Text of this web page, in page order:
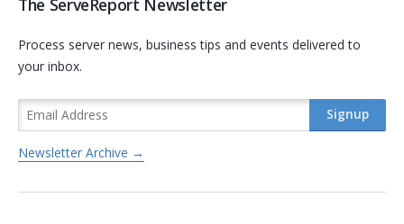
The ServeReport Newsletter
Process server news, business tips and events delivered to
your inbox.
Newsletter Archive →